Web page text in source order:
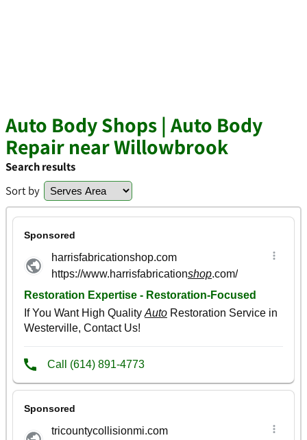
Auto Body Shops | Auto Body
Repair near Willowbrook
Search results
Sort by